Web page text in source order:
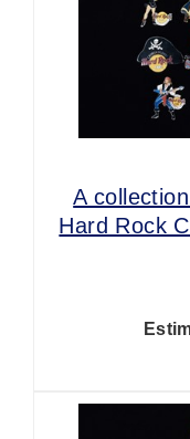
A
Hard Rock